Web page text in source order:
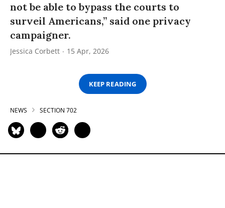
not be able to bypass the courts to
surveil Americans,” said one privacy
campaigner.
Jessica Corbett 15 Apr, 2026
KEEP READING
NEWS SECTION 702